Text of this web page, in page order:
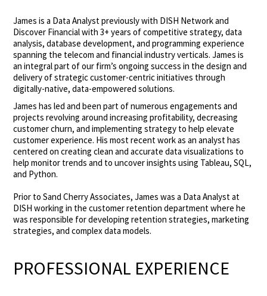
James is a Data Analyst previously with DISH Network and
Discover Financial with 3+ years of competitive strategy, data
analysis, database development, and programming experience
spanning the telecom and financial industry verticals. James is
an integral part of our firm’s ongoing success in the design and
delivery of strategic customer-centric initiatives through
digitally-native, data-empowered solutions.
James has led and been part of numerous engagements and
projects revolving around increasing profitability, decreasing
customer churn, and implementing strategy to help elevate
customer experience. His most recent work as an analyst has
centered on creating clean and accurate data visualizations to
help monitor trends and to uncover insights using Tableau, SQL,
and Python.
Prior to Sand Cherry Associates, James was a Data Analyst at
DISH working in the customer retention department where he
was responsible for developing retention strategies, marketing
strategies, and complex data models.
PROFESSIONAL EXPERIENCE